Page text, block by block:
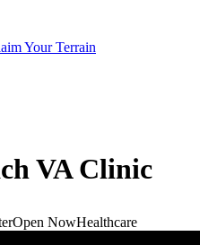
Your Terrain
VA Clinic
Open NowHealthcare